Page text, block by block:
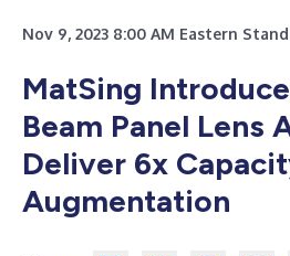
Nov 9, 2023 8:00 AM Eastern
MatSing
Beam Panel Lens
Deliver 6x
Augmentation